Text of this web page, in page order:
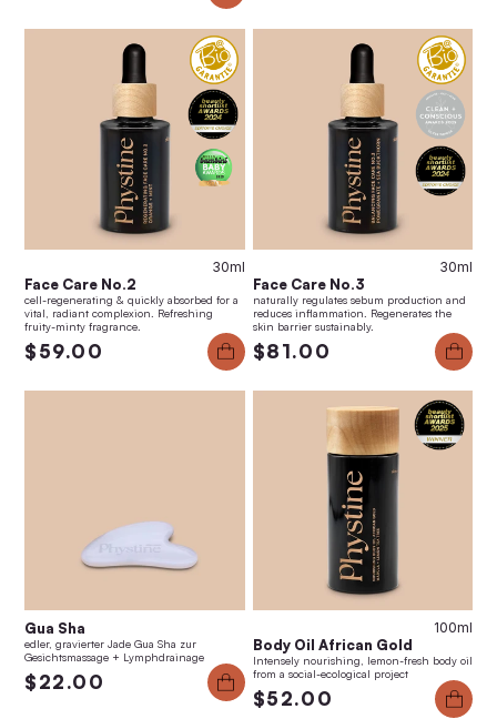
30ml
Face Care No.2
cell-regenerating & quickly absorbed for a
vital, radiant complexion. Refreshing
fruity-minty fragrance.
$59.00
30ml
Face Care No.3
naturally regulates sebum production and
reduces inflammation. Regenerates the
skin barrier sustainably.
$81.00
Gua Sha
edler, gravierter Jade Gua Sha zur
Gesichtsmassage + Lymphdrainage
$22.00
100ml
Body Oil African Gold
Intensely nourishing, lemon-fresh body oil
from a social-ecological project
$52.00